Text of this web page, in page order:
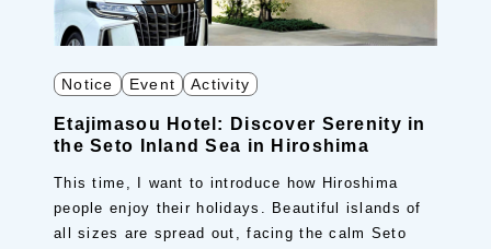
Notice Event Activity
Etajimasou Hotel: Discover Serenity in
the Seto Inland Sea in Hiroshima
This time, I want to introduce how Hiroshima
people enjoy their holidays. Beautiful islands of
all sizes are spread out, facing the calm Seto